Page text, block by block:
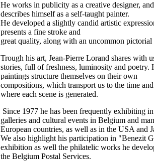
He works in publicity as a creative designer, and
describes himself as a self-taught painter.
He developed a slightly candid artistic
presents a fine stroke and
great quality, along with an uncommon pictorial
Trough his art, Jean-Pierre Lorand shares with
stories, full of freshness, luminosity and poetry.
paintings structure themselves on their own
compositions, which transport us to the time
where each scene is generated.
Since 1977 he has been frequently exhibiting in
galleries and cultural events in Belgium and
European countries, as well as in the USA and
We also highlight his participation in "Benezit
exhibition as well the philatelic works he
the Belgium Postal Services.